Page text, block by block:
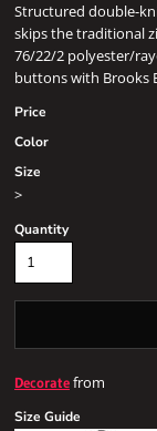
Structured double-
skips the traditional
76/22/2 polyester/
buttons with Brooks
Price
Color
Size
>
Quantity
Decoratefrom
Size Guide